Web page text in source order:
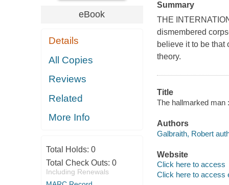
eBook
Details
All Copies
Reviews
Related
More Info
Total Holds: 0
Total Check Outs: 0
Including Renewals
Summary
THE
dismembered
believe it to be that
theory.
Title
The hallmarked man
Authors
Galbraith, Robert
Website
Click here to access
Click here to access